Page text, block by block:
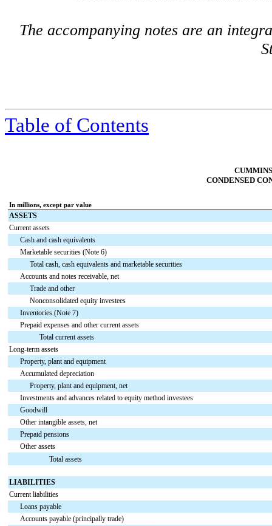
The accompanying notes are an
Table of Contents
CONDENSED
In millions, except par value
ASSETS
Current assets
Cash and cash equivalents
Marketable securities (Note 6)
Total cash, cash equivalents and marketable securities
Accounts and notes receivable, net
Trade and other
Nonconsolidated equity investees
Inventories (Note 7)
Prepaid expenses and other current assets
Total current assets
Long-term assets
Property, plant and equipment
Accumulated depreciation
Property, plant and equipment, net
Investments and advances related to equity method investees
Goodwill
Other intangible assets, net
Prepaid pensions
Other assets
Total assets
LIABILITIES
Current liabilities
Loans payable
Accounts payable (principally trade)